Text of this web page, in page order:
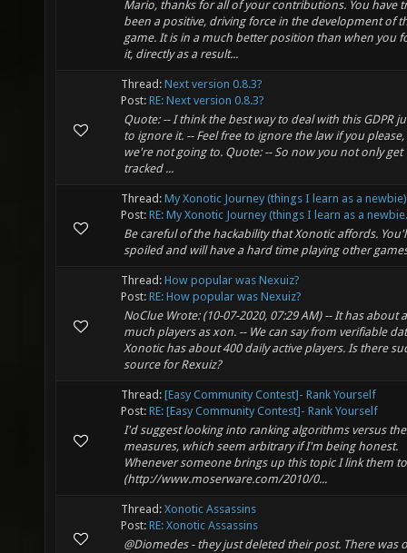
Mario, thanks for all of your contributions. You have
been a positive, driving force in the development of
game. It is in a much better position than when you
it, directly as a result...
Thread: Next version 0.8.3?
Post: RE: Next version 0.8.3?
Quote: -- I think the best way to deal with this GDPR
to ignore it. -- Feel free to ignore the law if you
we're not going to. Quote: -- So now you not only get
tracked ...
Thread: My Xonotic Journey (things I learn as a newbie)
Post: RE: My Xonotic Journey (things I learn as a
Be careful of the hackability that Xonotic affords.
spoiled and will have a hard time playing other
Thread: How popular was Nexuiz?
Post: RE: How popular was Nexuiz?
NoClue Wrote: (10-07-2020, 07:29 AM) -- It has about
much players as xon. -- We can say from verifiable
Xonotic has about 400 daily active players. Is there
source for Rexuiz?
Thread: [Easy Community Contest]- Rank Yourself
Post: RE: [Easy Community Contest]- Rank Yourself
I'd suggest looking into ranking algorithms versus
measures, which seem arbitrary if I'm being honest.
Whenever someone brings up this topic I link them
(http://www.moserware.com/2010/0...
Thread: Xonotic Assassins
Post: RE: Xonotic Assassins
@Diomedes - they just deleted their post. There was